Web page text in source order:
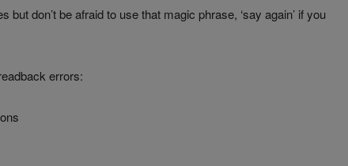
don’t be afraid to use that magic phrase, ‘say again’ if you
errors: